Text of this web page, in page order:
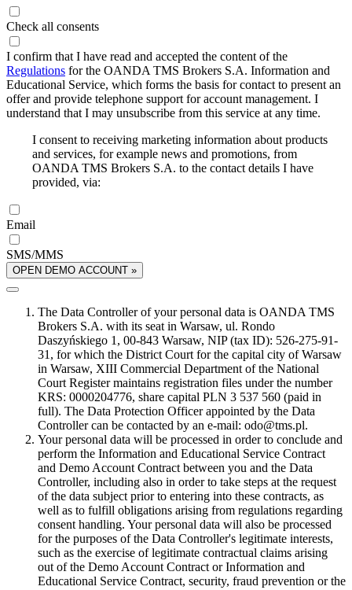
Check all consents
I confirm that I have read and accepted the content of the
Regulations for the OANDA TMS Brokers S.A. Information and
Educational Service, which forms the basis for contact to present an
offer and provide telephone support for account management. I
understand that I may unsubscribe from this service at any time.
I consent to receiving marketing information about products
and services, for example news and promotions, from
OANDA TMS Brokers S.A. to the contact details I have
provided, via:
Email
SMS/MMS
OPEN DEMO ACCOUNT »
The Data Controller of your personal data is OANDA TMS
Brokers S.A. with its seat in Warsaw, ul. Rondo
Daszyńskiego 1, 00-843 Warsaw, NIP (tax ID): 526-275-91-
31, for which the District Court for the capital city of Warsaw
in Warsaw, XIII Commercial Department of the National
Court Register maintains registration files under the number
KRS: 0000204776, share capital PLN 3 537 560 (paid in
full). The Data Protection Officer appointed by the Data
Controller can be contacted by an e-mail: odo@tms.pl.
Your personal data will be processed in order to conclude and
perform the Information and Educational Service Contract
and Demo Account Contract between you and the Data
Controller, including also in order to take steps at the request
of the data subject prior to entering into these contracts, as
well as to fulfill obligations arising from regulations regarding
consent handling. Your personal data will also be processed
for the purposes of the Data Controller's legitimate interests,
such as the exercise of legitimate contractual claims arising
out of the Demo Account Contract or Information and
Educational Service Contract, security, fraud prevention or the